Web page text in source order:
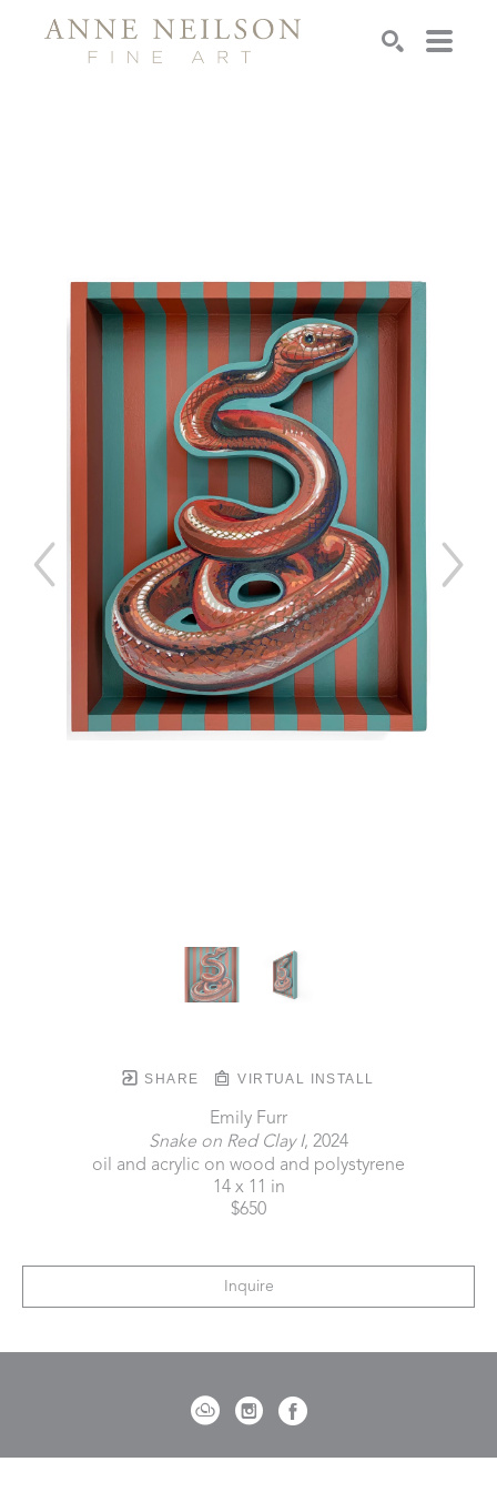
SHARE VIRTUAL INSTALL
Emily Furr
Snake on Red Clay I, 2024
oil and acrylic on wood and polystyrene
14 x 11 in
$650
Inquire